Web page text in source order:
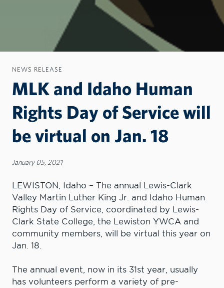
NEWS RELEASE
MLK and Idaho Human
Rights Day of Service will
be virtual on Jan. 18
January 05, 2021
LEWISTON, Idaho – The annual Lewis-Clark
Valley Martin Luther King Jr. and Idaho Human
Rights Day of Service, coordinated by Lewis-
Clark State College, the Lewiston YWCA and
community members, will be virtual this year on
Jan. 18.
The annual event, now in its 31st year, usually
has volunteers perform a variety of pre-